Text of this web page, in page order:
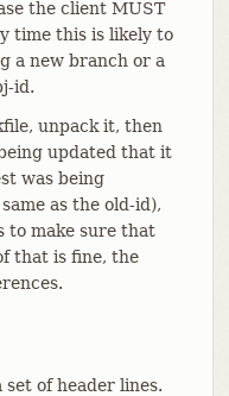
the client MUST
time this is likely to
a new branch or a
id.
unpack it, then
updated that it
was being
as the old-id),
to make sure that
that is fine, the
of header lines.